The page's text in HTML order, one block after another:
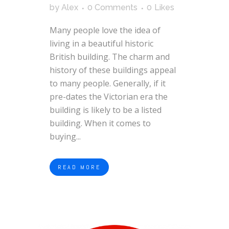
by Alex 0 Comments 0 Likes
Many people love the idea of
living in a beautiful historic
British building. The charm and
history of these buildings appeal
to many people. Generally, if it
pre-dates the Victorian era the
building is likely to be a listed
building. When it comes to
buying...
READ MORE